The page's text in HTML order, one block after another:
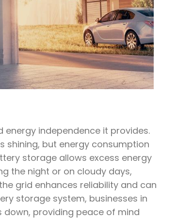
independence it provides.
shining, but energy consumption
storage allows excess energy
the night or on cloudy days,
grid enhances reliability and can
storage system, businesses in
down, providing peace of mind